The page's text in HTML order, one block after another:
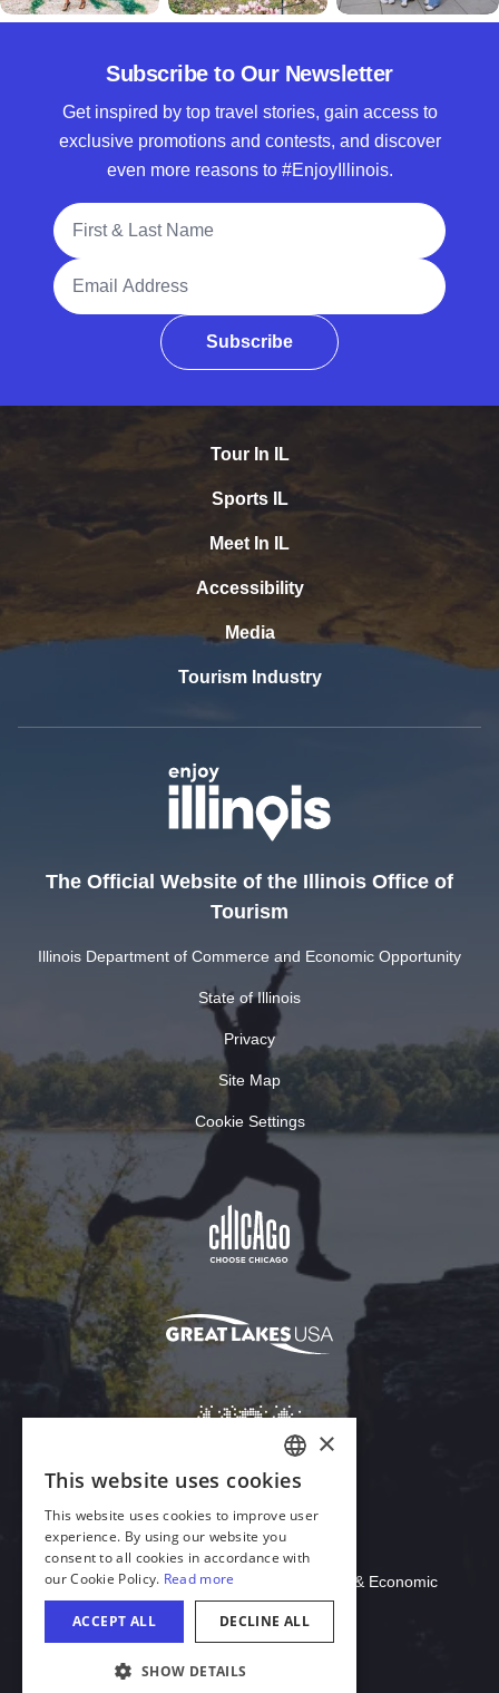
Subscribe to Our Newsletter
Get inspired by top travel stories, gain access to
exclusive promotions and contests, and discover
even more reasons to #EnjoyIllinois.
Full Name
Email Address
Subscribe
Tour In IL
Sports IL
Meet In IL
Accessibility
Media
Tourism Industry
The Official Website of the Illinois Office of
Tourism
Illinois Department of Commerce and Economic Opportunity
State of Illinois
Privacy
Site Map
Cookie Settings
Download Acrobat Reader
© 2026 Illinois Department of Commerce & Economic